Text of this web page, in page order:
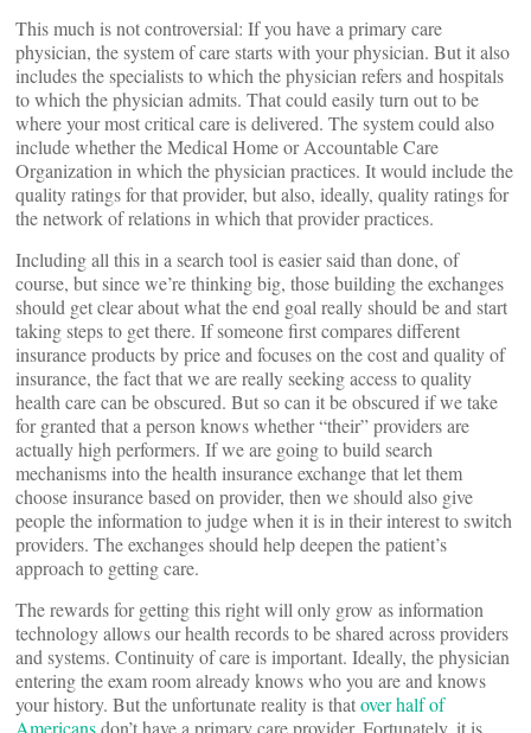
This much is not controversial: If you have a primary care
physician, the system of care starts with your physician. But it also
includes the specialists to which the physician refers and hospitals
to which the physician admits. That could easily turn out to be
where your most critical care is delivered. The system could also
include whether the Medical Home or Accountable Care
Organization in which the physician practices. It would include the
quality ratings for that provider, but also, ideally, quality ratings for
the network of relations in which that provider practices.
Including all this in a search tool is easier said than done, of
course, but since we’re thinking big, those building the exchanges
should get clear about what the end goal really should be and start
taking steps to get there. If someone first compares different
insurance products by price and focuses on the cost and quality of
insurance, the fact that we are really seeking access to quality
health care can be obscured. But so can it be obscured if we take
for granted that a person knows whether “their” providers are
actually high performers. If we are going to build search
mechanisms into the health insurance exchange that let them
choose insurance based on provider, then we should also give
people the information to judge when it is in their interest to switch
providers. The exchanges should help deepen the patient’s
approach to getting care.
The rewards for getting this right will only grow as information
technology allows our health records to be shared across providers
and systems. Continuity of care is important. Ideally, the physician
entering the exam room already knows who you are and knows
your history. But the unfortunate reality is thatover half of
Americansdon’t have a primary care provider. Fortunately, it is